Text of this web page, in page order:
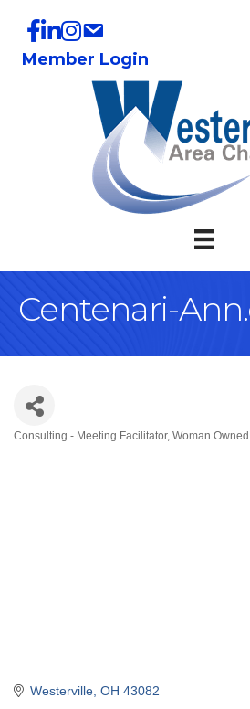
Member Login
Centenari-
Consulting - Meeting Facilitator Woman
Westerville OH 43082